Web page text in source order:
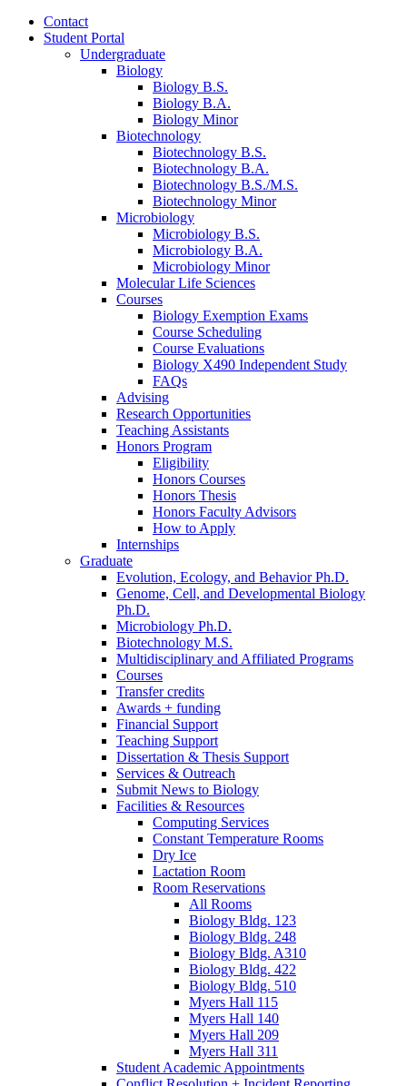
Contact
Student Portal
Undergraduate
Biology
Biology B.S.
Biology B.A.
Biology Minor
Biotechnology
Biotechnology B.S.
Biotechnology B.A.
Biotechnology B.S./M.S.
Biotechnology Minor
Microbiology
Microbiology B.S.
Microbiology B.A.
Microbiology Minor
Molecular Life Sciences
Courses
Biology Exemption Exams
Course Scheduling
Course Evaluations
Biology X490 Independent Study
FAQs
Advising
Research Opportunities
Teaching Assistants
Honors Program
Eligibility
Honors Courses
Honors Thesis
Honors Faculty Advisors
How to Apply
Internships
Graduate
Evolution, Ecology, and Behavior Ph.D.
Genome, Cell, and Developmental Biology
Ph.D.
Microbiology Ph.D.
Biotechnology M.S.
Multidisciplinary and Affiliated Programs
Courses
Transfer credits
Awards + funding
Financial Support
Teaching Support
Dissertation & Thesis Support
Services & Outreach
Submit News to Biology
Facilities & Resources
Computing Services
Constant Temperature Rooms
Dry Ice
Lactation Room
Room Reservations
All Rooms
Biology Bldg. 123
Biology Bldg. 248
Biology Bldg. A310
Biology Bldg. 422
Biology Bldg. 510
Myers Hall 115
Myers Hall 140
Myers Hall 209
Myers Hall 311
Student Academic Appointments